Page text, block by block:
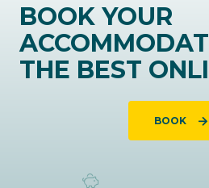
BOOK YOUR
THE BEST
BOOK